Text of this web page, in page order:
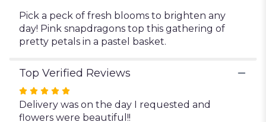
Pick a peck of fresh blooms to brighten any
day! Pink snapdragons top this gathering of
pretty petals in a pastel basket.
Top Verified Reviews
Rated
5
out
Delivery was on the day I requested and
flowers were beautiful!!